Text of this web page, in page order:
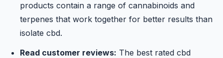
products contain a range of cannabinoids and
terpenes that work together for better results than
isolate cbd.
Read customer reviews: The best rated cbd